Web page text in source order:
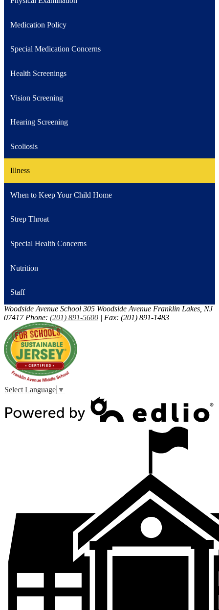
Medication Policy
Special Medication Concerns
Health Screenings
Vision Screening
Hearing Screening
Scoliosis
Illness
When to Keep Your Child Home
Strep Throat
Special Health Concerns
Nutrition
Staff
Woodside Avenue School 305 Woodside Avenue Franklin Lakes, NJ
07417 Phone: (201) 891-5600 | Fax: (201) 891-1483
Select Language ▼